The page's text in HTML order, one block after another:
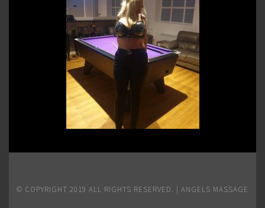
© COPYRIGHT 2019 ALL RIGHTS RESERVED. | ANGELS MASSAGE